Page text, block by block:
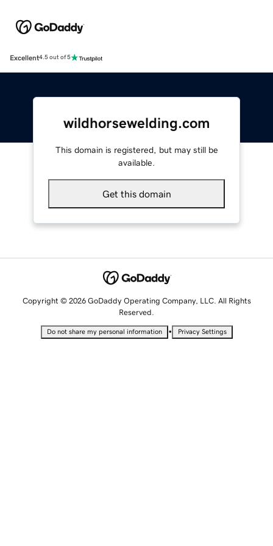
Excellent4.5 out of 5
wildhorsewelding.com
This domain is registered, but may still be
available.
Get this domain
Copyright © 2026 GoDaddy Operating Company, LLC. All Rights
Reserved.
Do not share my personal information • Privacy Settings